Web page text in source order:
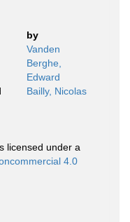
by
Vanden
Berghe,
Edward
Bailly, Nicolas
licensed under a
4.0